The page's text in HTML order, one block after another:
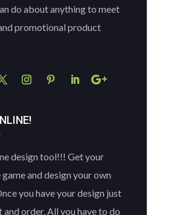
do about anything to meet
promotional product
design tool!!! Get your
game and design your own
you have your design just
and order. All you have to do